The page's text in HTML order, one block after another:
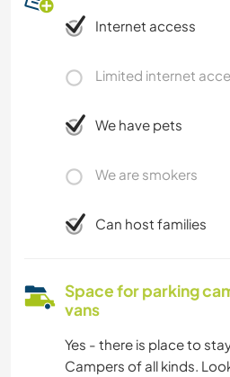
Internet access
Limited internet
We have pets
We are smokers
Can host families
Space for parking
vans
Yes - there is place to
Campers of all kinds.